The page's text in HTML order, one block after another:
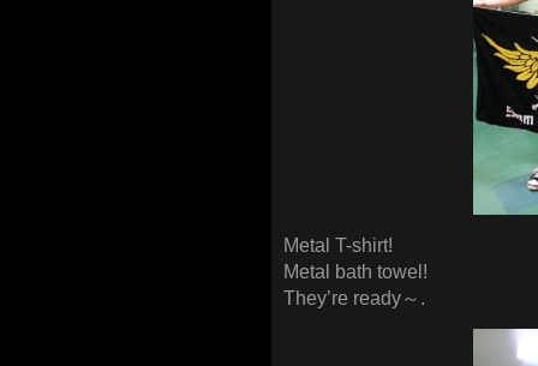
Metal T-shirt!
Metal bath towel!
They’re ready～.